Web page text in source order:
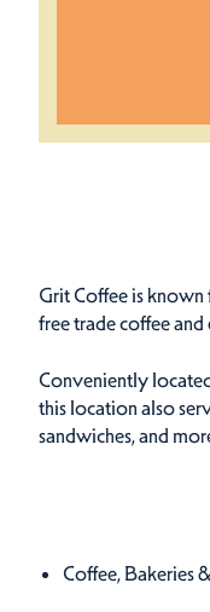
Grit Coffee is
free trade coffee and
Conveniently
this location also
sandwiches, and
Details
Coffee, Bakeries